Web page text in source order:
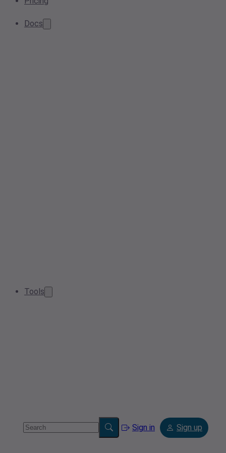
Docs
Tools
Sign in Sign up